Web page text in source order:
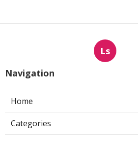
Ls
Navigation
Home
Categories